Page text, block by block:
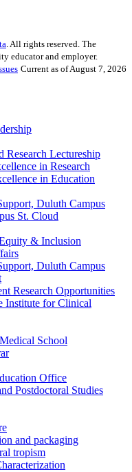
. All rights reserved. The
educator and employer.
Current as of August 7, 2026
Research Lectureship
in Research
in Education
Duluth Campus
St. Cloud
& Inclusion
Duluth Campus
Research Opportunities
Institute for Clinical
School
Office
Postdoctoral Studies
and packaging
tropism